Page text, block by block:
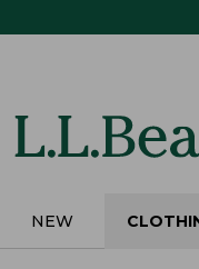
NEW